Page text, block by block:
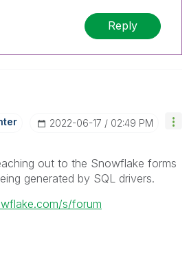
Reply
‎2022-06-17 02:49 PM
out to the Snowflake forms
generated by SQL drivers.
s/forum